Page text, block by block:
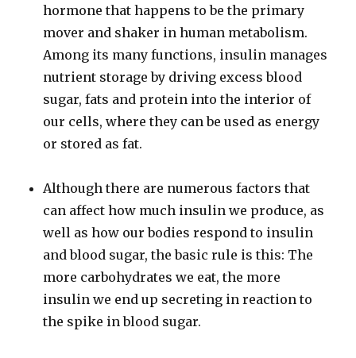
hormone that happens to be the primary
mover and shaker in human metabolism.
Among its many functions, insulin manages
nutrient storage by driving excess blood
sugar, fats and protein into the interior of
our cells, where they can be used as energy
or stored as fat.
Although there are numerous factors that
can affect how much insulin we produce, as
well as how our bodies respond to insulin
and blood sugar, the basic rule is this: The
more carbohydrates we eat, the more
insulin we end up secreting in reaction to
the spike in blood sugar.